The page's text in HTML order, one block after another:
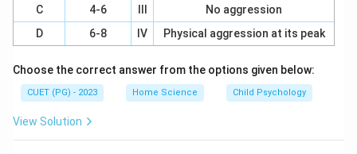
The Green Revolution was initiated during the 1960s.
This period saw a series of innovations in agricultural
technology, particularly in India where it had a profound
impact on increasing crop yields and reducing famine.
The key figures associated with this movement
wheat varieties. Option A (1947-48) is too early; the
C
4-6
No aggression
D
6-8 IV Physical aggression at its peak
Choose the correct answer from the options given below:
CUET (PG) - 2023 Home Science Child Psychology
View Solution